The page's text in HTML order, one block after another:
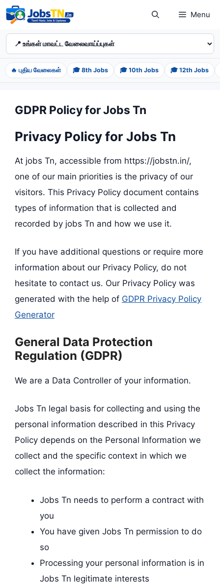
Skip
to
content
Menu
🔥 புதிய வேலைகள் 🎓 8th Jobs 🎓 10th Jobs 🎓 12th Jobs
GDPR Policy for Jobs Tn
Privacy Policy for Jobs Tn
At jobs Tn, accessible from https://jobstn.in/,
one of our main priorities is the privacy of our
visitors. This Privacy Policy document contains
types of information that is collected and
recorded by jobs Tn and how we use it.
If you have additional questions or require more
information about our Privacy Policy, do not
hesitate to contact us. Our Privacy Policy was
generated with the help of GDPR Privacy Policy
Generator
General Data Protection
Regulation (GDPR)
We are a Data Controller of your information.
Jobs Tn legal basis for collecting and using the
personal information described in this Privacy
Policy depends on the Personal Information we
collect and the specific context in which we
collect the information:
Jobs Tn needs to perform a contract with
you
You have given Jobs Tn permission to do
so
Processing your personal information is in
Jobs Tn legitimate interests